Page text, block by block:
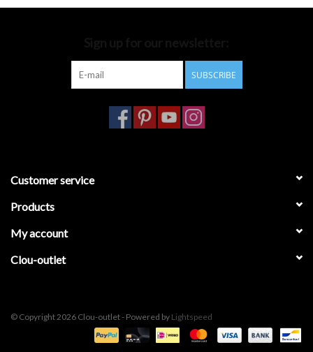
SUBSCRIBE
Customer service
Products
My account
Clou-outlet
© Copyright 2026 Clou-outlet - Powered by Lightspeed